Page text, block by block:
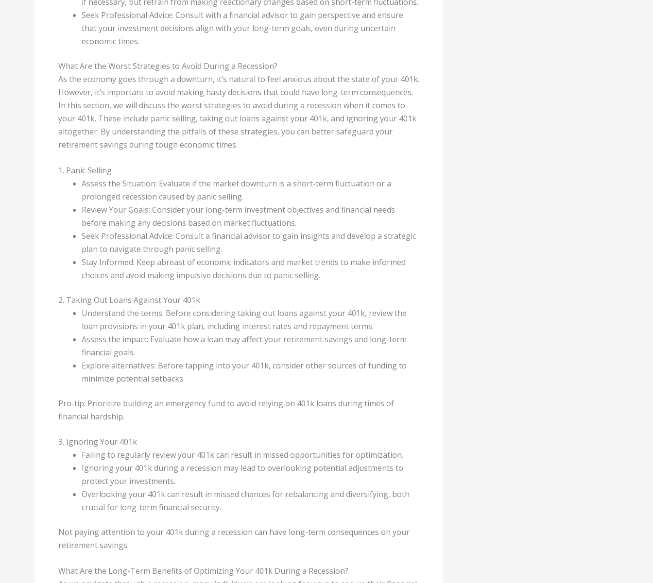
Seek Professional Advice: Consult with a financial advisor to gain perspective and ensure
that your investment decisions align with your long-term goals, even during uncertain
economic times.
What Are the Worst Strategies to Avoid During a Recession?
As the economy goes through a downturn, it’s natural to feel anxious about the state of your 401k.
However, it’s important to avoid making hasty decisions that could have long-term consequences.
In this section, we will discuss the worst strategies to avoid during a recession when it comes to
your 401k. These include panic selling, taking out loans against your 401k, and ignoring your 401k
altogether. By understanding the pitfalls of these strategies, you can better safeguard your
retirement savings during tough economic times.
1. Panic Selling
Assess the Situation: Evaluate if the market downturn is a short-term fluctuation or a
prolonged recession caused by panic selling.
Review Your Goals: Consider your long-term investment objectives and financial needs
before making any decisions based on market fluctuations.
Seek Professional Advice: Consult a financial advisor to gain insights and develop a strategic
plan to navigate through panic selling.
Stay Informed: Keep abreast of economic indicators and market trends to make informed
choices and avoid making impulsive decisions due to panic selling.
2. Taking Out Loans Against Your 401k
Understand the terms: Before considering taking out loans against your 401k, review the
loan provisions in your 401k plan, including interest rates and repayment terms.
Assess the impact: Evaluate how a loan may affect your retirement savings and long-term
financial goals.
Explore alternatives: Before tapping into your 401k, consider other sources of funding to
minimize potential setbacks.
Pro-tip: Prioritize building an emergency fund to avoid relying on 401k loans during times of
financial hardship.
3. Ignoring Your 401k
Failing to regularly review your 401k can result in missed opportunities for optimization.
Ignoring your 401k during a recession may lead to overlooking potential adjustments to
protect your investments.
Overlooking your 401k can result in missed chances for rebalancing and diversifying, both
crucial for long-term financial security.
Not paying attention to your 401k during a recession can have long-term consequences on your
retirement savings.
What Are the Long-Term Benefits of Optimizing Your 401k During a Recession?